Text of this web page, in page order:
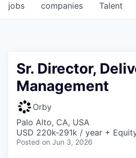
jobs companies Talent
Sr. Director,
Management
Orby
Palo Alto, CA, USA
USD 220k-291k / year +
Posted on Jun 3, 2026